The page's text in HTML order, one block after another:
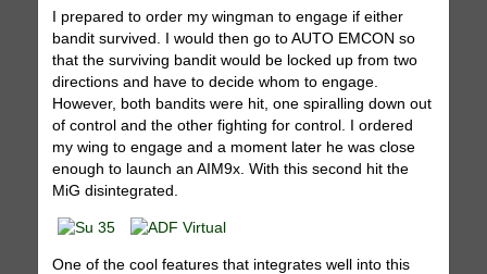
I prepared to order my wingman to engage if either
bandit survived. I would then go to AUTO EMCON so
that the surviving bandit would be locked up from two
directions and have to decide whom to engage.
However, both bandits were hit, one spiralling down out
of control and the other fighting for control. I ordered
my wing to engage and a moment later he was close
enough to launch an AIM9x. With this second hit the
MiG disintegrated.
One of the cool features that integrates well into this